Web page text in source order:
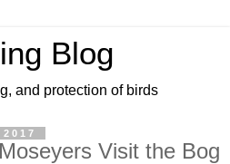
Blog
and protection of birds
Visit the Bog